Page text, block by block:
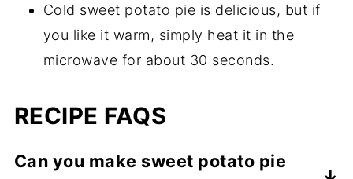
Cold sweet potato pie is delicious, but if
you like it warm, simply heat it in the
microwave for about 30 seconds.
RECIPE FAQS
Can you make sweet potato pie